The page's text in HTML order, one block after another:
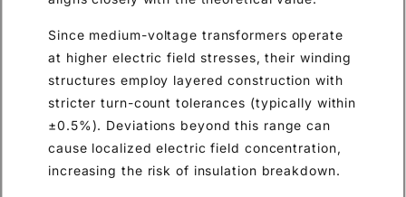
Since medium-voltage transformers operate
at higher electric field stresses, their winding
structures employ layered construction with
stricter turn-count tolerances (typically within
±0.5%). Deviations beyond this range can
cause localized electric field concentration,
increasing the risk of insulation breakdown.